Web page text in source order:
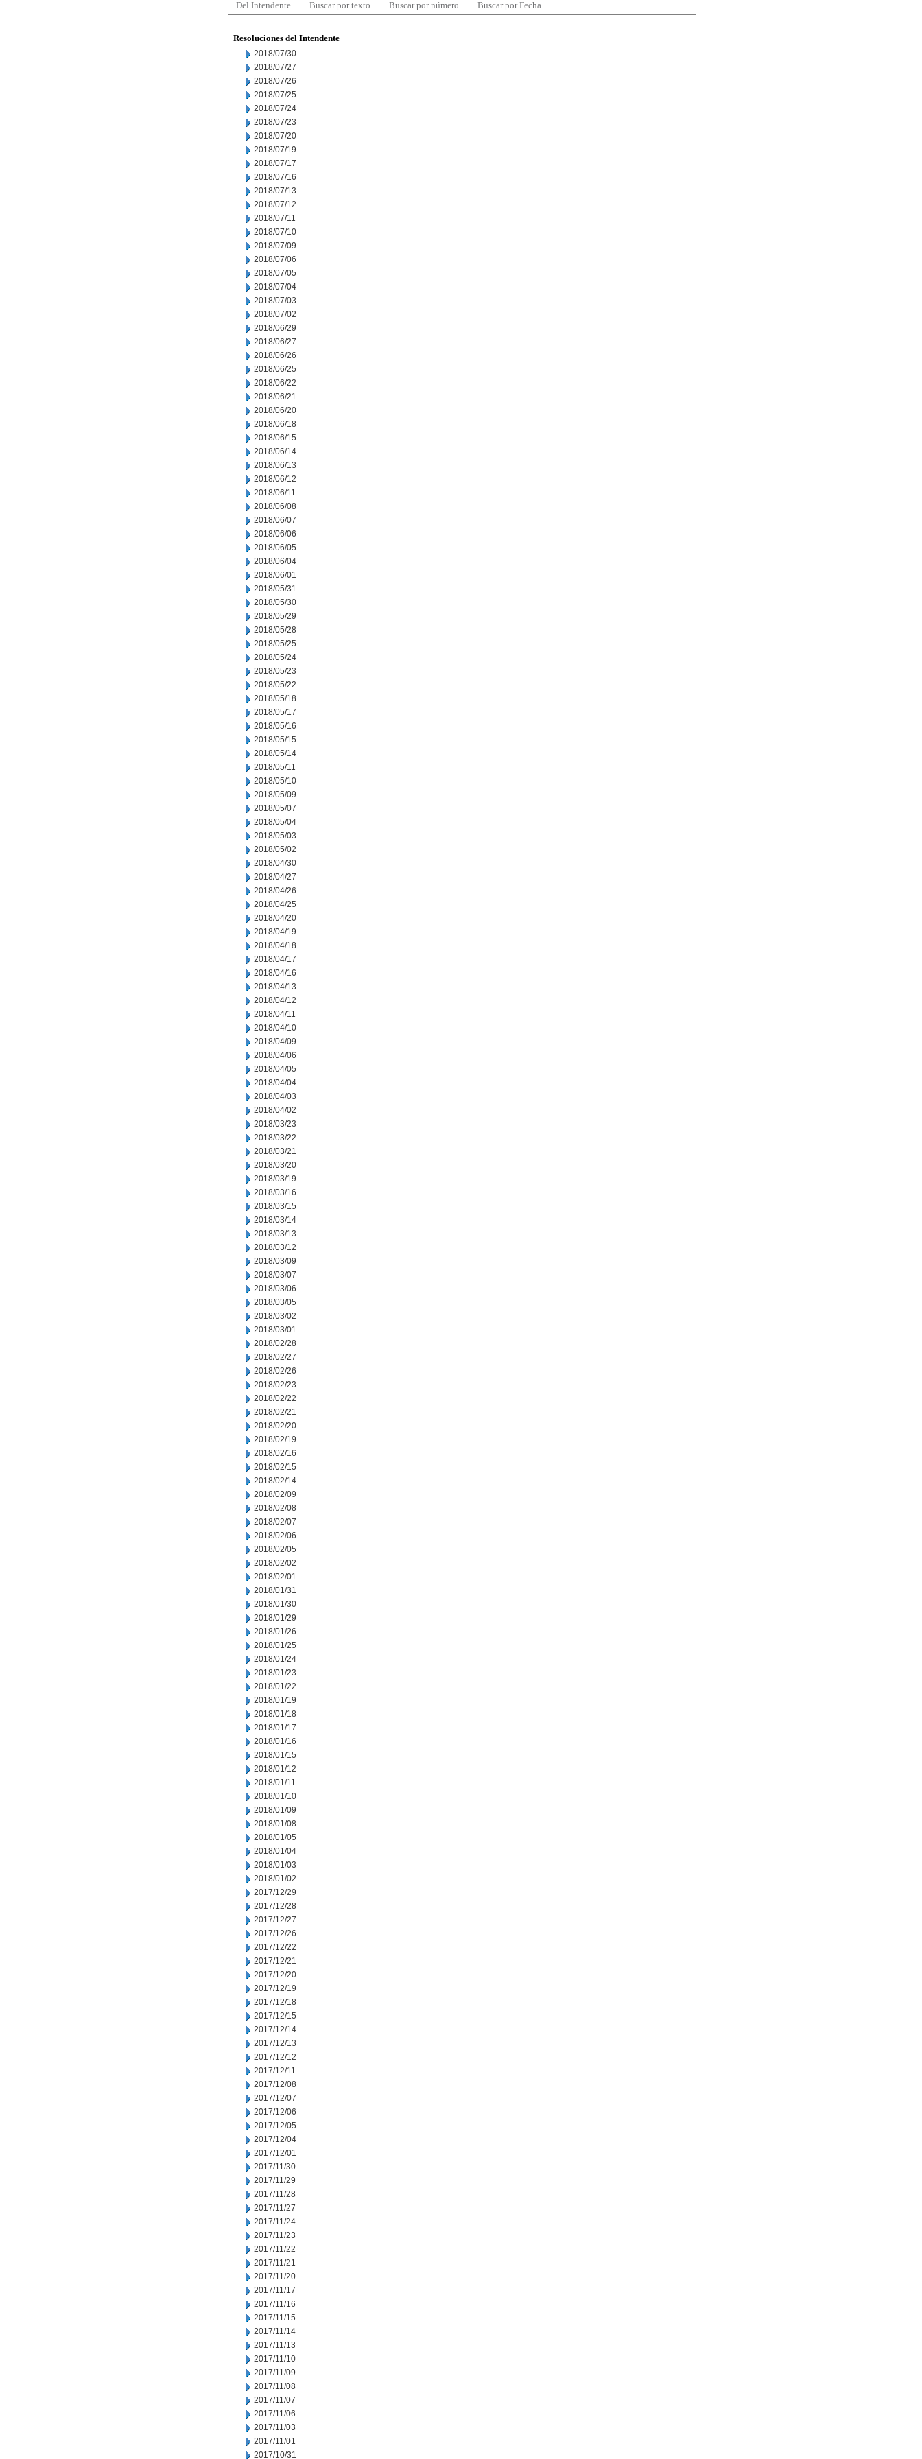
Del Intendente Buscar por texto Buscar por número Buscar por Fecha
Resoluciones del Intendente
2018/07/30
2018/07/27
2018/07/26
2018/07/25
2018/07/24
2018/07/23
2018/07/20
2018/07/19
2018/07/17
2018/07/16
2018/07/13
2018/07/12
2018/07/11
2018/07/10
2018/07/09
2018/07/06
2018/07/05
2018/07/04
2018/07/03
2018/07/02
2018/06/29
2018/06/27
2018/06/26
2018/06/25
2018/06/22
2018/06/21
2018/06/20
2018/06/18
2018/06/15
2018/06/14
2018/06/13
2018/06/12
2018/06/11
2018/06/08
2018/06/07
2018/06/06
2018/06/05
2018/06/04
2018/06/01
2018/05/31
2018/05/30
2018/05/29
2018/05/28
2018/05/25
2018/05/24
2018/05/23
2018/05/22
2018/05/18
2018/05/17
2018/05/16
2018/05/15
2018/05/14
2018/05/11
2018/05/10
2018/05/09
2018/05/07
2018/05/04
2018/05/03
2018/05/02
2018/04/30
2018/04/27
2018/04/26
2018/04/25
2018/04/20
2018/04/19
2018/04/18
2018/04/17
2018/04/16
2018/04/13
2018/04/12
2018/04/11
2018/04/10
2018/04/09
2018/04/06
2018/04/05
2018/04/04
2018/04/03
2018/04/02
2018/03/23
2018/03/22
2018/03/21
2018/03/20
2018/03/19
2018/03/16
2018/03/15
2018/03/14
2018/03/13
2018/03/12
2018/03/09
2018/03/07
2018/03/06
2018/03/05
2018/03/02
2018/03/01
2018/02/28
2018/02/27
2018/02/26
2018/02/23
2018/02/22
2018/02/21
2018/02/20
2018/02/19
2018/02/16
2018/02/15
2018/02/14
2018/02/09
2018/02/08
2018/02/07
2018/02/06
2018/02/05
2018/02/02
2018/02/01
2018/01/31
2018/01/30
2018/01/29
2018/01/26
2018/01/25
2018/01/24
2018/01/23
2018/01/22
2018/01/19
2018/01/18
2018/01/17
2018/01/16
2018/01/15
2018/01/12
2018/01/11
2018/01/10
2018/01/09
2018/01/08
2018/01/05
2018/01/04
2018/01/03
2018/01/02
2017/12/29
2017/12/28
2017/12/27
2017/12/26
2017/12/22
2017/12/21
2017/12/20
2017/12/19
2017/12/18
2017/12/15
2017/12/14
2017/12/13
2017/12/12
2017/12/11
2017/12/08
2017/12/07
2017/12/06
2017/12/05
2017/12/04
2017/12/01
2017/11/30
2017/11/29
2017/11/28
2017/11/27
2017/11/24
2017/11/23
2017/11/22
2017/11/21
2017/11/20
2017/11/17
2017/11/16
2017/11/15
2017/11/14
2017/11/13
2017/11/10
2017/11/09
2017/11/08
2017/11/07
2017/11/06
2017/11/03
2017/11/01
2017/10/31